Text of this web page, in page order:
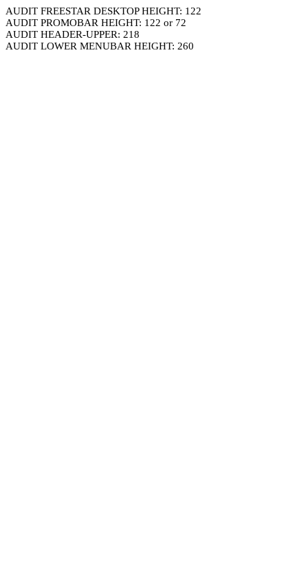
AUDIT FREESTAR DESKTOP HEIGHT: 122
AUDIT PROMOBAR HEIGHT: 122 or 72
AUDIT HEADER-UPPER: 218
AUDIT LOWER MENUBAR HEIGHT: 260